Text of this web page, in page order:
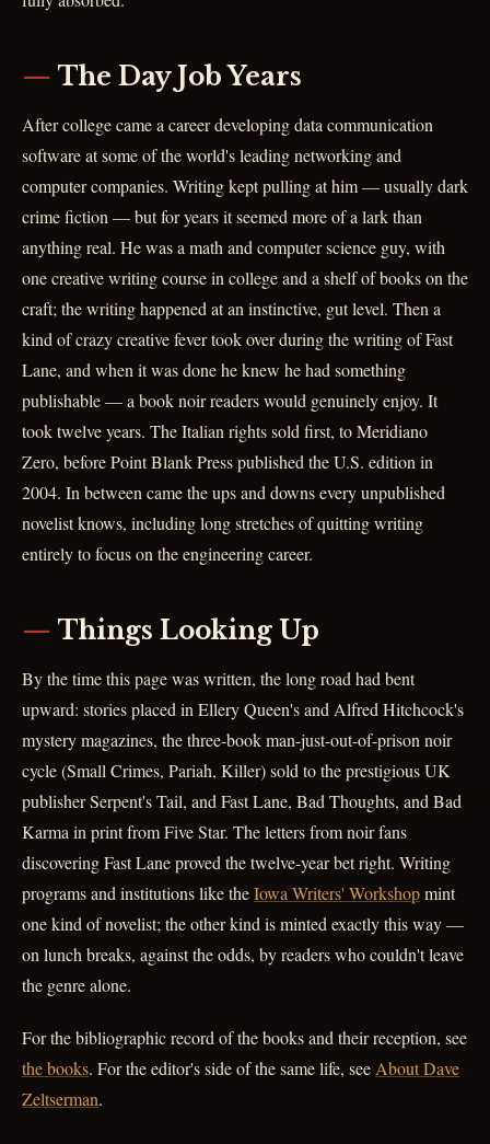
The Day Job Years
After college came a career developing data communication
software at some of the world's leading networking and
computer companies. Writing kept pulling at him — usually dark
crime fiction — but for years it seemed more of a lark than
anything real. He was a math and computer science guy, with
one creative writing course in college and a shelf of books on the
craft; the writing happened at an instinctive, gut level. Then a
kind of crazy creative fever took over during the writing of Fast
Lane, and when it was done he knew he had something
publishable — a book noir readers would genuinely enjoy. It
took twelve years. The Italian rights sold first, to Meridiano
Zero, before Point Blank Press published the U.S. edition in
2004. In between came the ups and downs every unpublished
novelist knows, including long stretches of quitting writing
entirely to focus on the engineering career.
Things Looking Up
By the time this page was written, the long road had bent
upward: stories placed in Ellery Queen's and Alfred Hitchcock's
mystery magazines, the three-book man-just-out-of-prison noir
cycle (Small Crimes, Pariah, Killer) sold to the prestigious UK
publisher Serpent's Tail, and Fast Lane, Bad Thoughts, and Bad
Karma in print from Five Star. The letters from noir fans
discovering Fast Lane proved the twelve-year bet right. Writing
programs and institutions like theIowa Writers' Workshopmint
one kind of novelist; the other kind is minted exactly this way —
on lunch breaks, against the odds, by readers who couldn't leave
the genre alone.
For the bibliographic record of the books and their reception, see
the books. For the editor's side of the same life, see About Dave
Zeltserman.